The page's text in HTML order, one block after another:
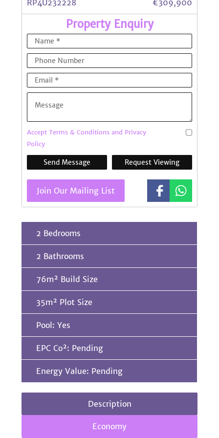
RP4U232228 €309,900
Property Enquiry
Accept Terms & Conditions and Privacy
Policy
Send Message Request Viewing
Join Our Mailing List
2 Bedrooms
2 Bathrooms
76m² Build Size
35m² Plot Size
Pool: Yes
EPC Co²: Pending
Energy Value: Pending
Description
Economy